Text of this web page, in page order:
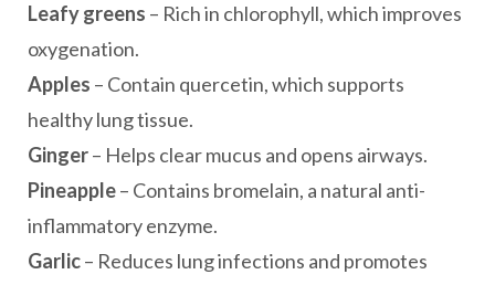
Leafy greens – Rich in chlorophyll, which improves
oxygenation.
Apples – Contain quercetin, which supports
healthy lung tissue.
Ginger– Helps clear mucus and opens airways.
Pineapple– Contains bromelain, a natural anti-
inflammatory enzyme.
Garlic– Reduces lung infections and promotes